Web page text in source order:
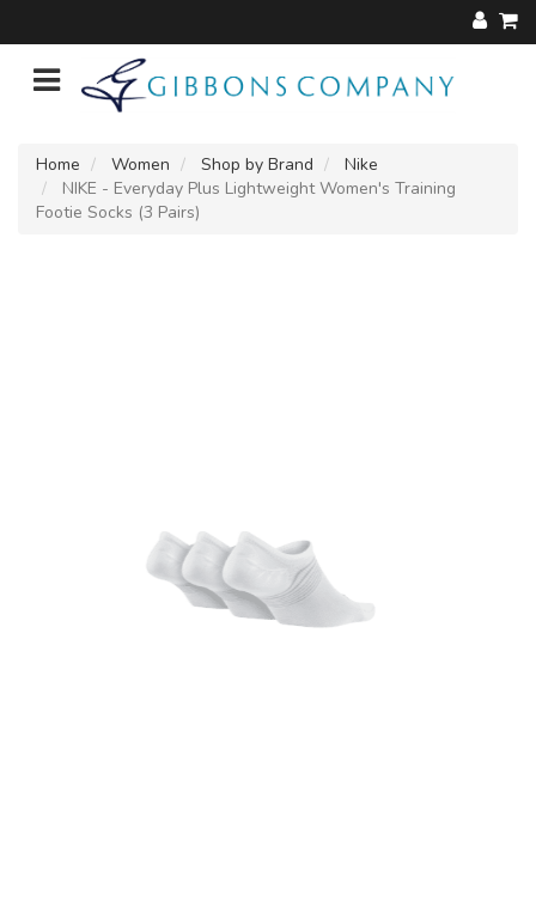
Home Women Shop by Brand
Nike
NIKE - Everyday Plus Lightweight Women's Training
Footie Socks (3 Pairs)